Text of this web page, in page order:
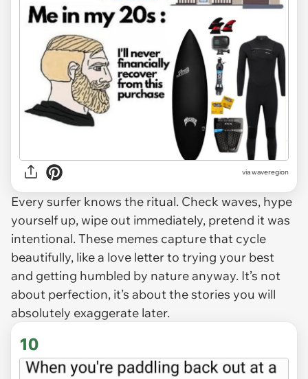
viawaveregion
Every surfer knows the ritual. Check waves, hype
yourself up, wipe out immediately, pretend it was
intentional. These memes capture that cycle
beautifully, like a love letter to trying your best
and getting humbled by nature anyway. It’s not
about perfection, it’s about the stories you will
absolutely exaggerate later.
10